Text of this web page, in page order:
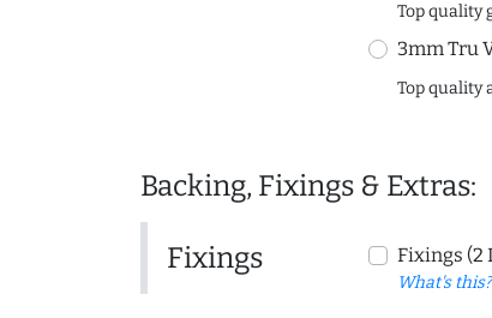
Top quality
3mm Tru
Top quality
Backing, Fixings & Extras:
Fixings Fixings (2
What's this?